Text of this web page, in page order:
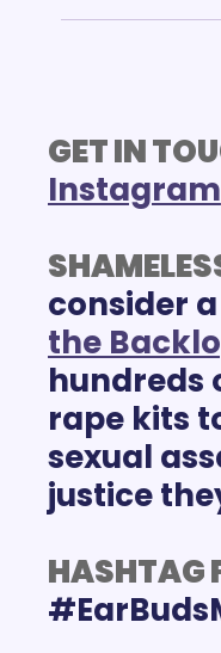
GET IN
Instagram
consider
the
hundreds
rape kits
sexual
justice
HASHTAG